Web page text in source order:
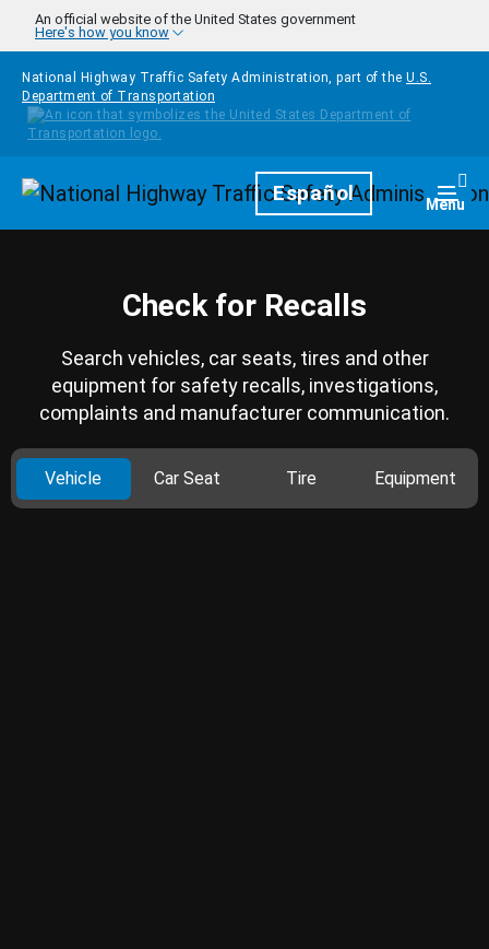
Skip to main content
An official website of the United States government
Here's how you know
National Highway Traffic Safety Administration, part of the U.S.
Department of Transportation
HomepageEspañol Menu
Check for Recalls
Search vehicles, car seats, tires and other
equipment for safety recalls, investigations,
complaints and manufacturer communication.
Vehicle Car Seat Tire Equipment